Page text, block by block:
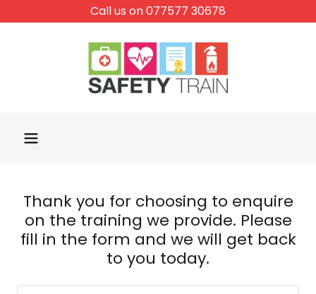
Call us on 077577 30678
Thank you for choosing to enquire
on the training we provide. Please
fill in the form and we will get back
to you today.